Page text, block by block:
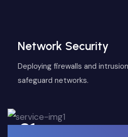
Network Security
Deploying firewalls and
safeguard networks.
01